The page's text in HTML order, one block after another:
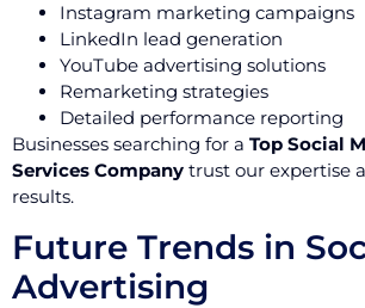
Instagram marketing campaigns
LinkedIn lead generation
YouTube advertising solutions
Remarketing strategies
Detailed performance reporting
Businesses searching for a Top Social
Services Company trust our expertise
results.
Future Trends in
Advertising